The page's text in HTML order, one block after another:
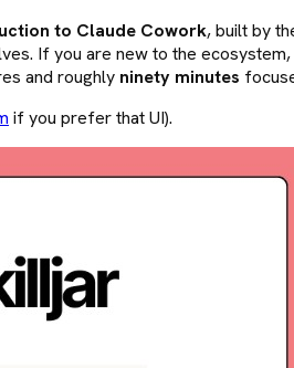
to Claude Cowork, built by
If you are new to the
and roughly ninety minutes
if you prefer that UI).